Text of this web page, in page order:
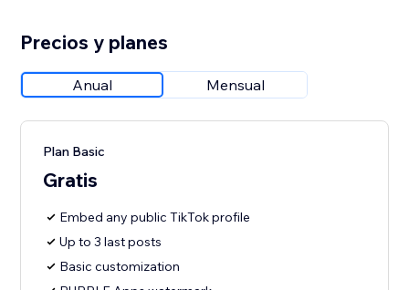
Precios y planes
Anual Mensual
Plan Basic
Gratis
Embed any public TikTok profile
Up to 3 last posts
Basic customization